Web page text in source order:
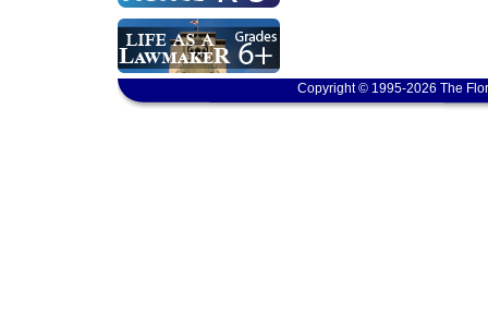
Copyright © 1995-2026 The